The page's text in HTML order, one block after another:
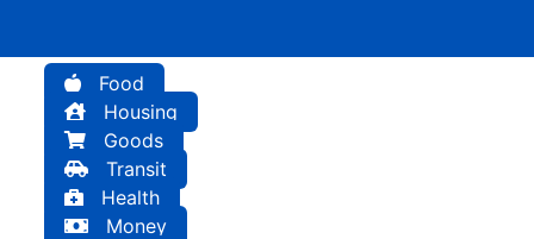
Food
Housing
Goods
Transit
Health
Money